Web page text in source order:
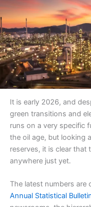
It is early 2026, and
green transitions and
runs on a very specific
the oil age, but looking
reserves, it is clear that
anywhere just yet.
The latest numbers
Annual Statistical